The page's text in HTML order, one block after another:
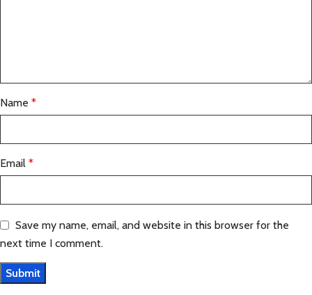
Name *
Email *
Save my name, email, and website in this browser for the
next time I comment.